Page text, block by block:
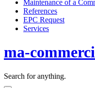
Maintenance of a
References
EPC Request
Services
ma-
Search for anything.